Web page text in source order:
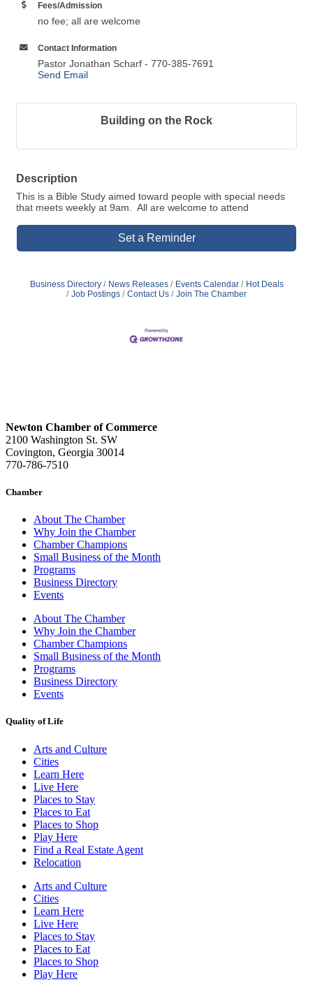
Fees/Admission
no fee; all are welcome
Contact Information
Pastor Jonathan Scharf - 770-385-7691
Send Email
Building on the Rock
Description
This is a Bible Study aimed toward people with special needs
that meets weekly at 9am. All are welcome to attend
Set a Reminder
Business Directory News Releases Events Calendar
Hot Deals
Job Postings
Contact Us Join The Chamber
Newton Chamber of Commerce
2100 Washington St. SW
Covington, Georgia 30014
770-786-7510
Chamber
About The Chamber
Why Join the Chamber
Chamber Champions
Small Business of the Month
Programs
Business Directory
Events
About The Chamber
Why Join the Chamber
Chamber Champions
Small Business of the Month
Programs
Business Directory
Events
Quality of Life
Arts and Culture
Cities
Learn Here
Live Here
Places to Stay
Places to Eat
Places to Shop
Play Here
Find a Real Estate Agent
Relocation
Arts and Culture
Cities
Learn Here
Live Here
Places to Stay
Places to Eat
Places to Shop
Play Here